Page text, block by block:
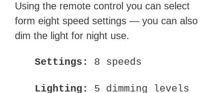
Using the remote control you can select
form eight speed settings — you can also
dim the light for night use.
Settings: 8 speeds
Lighting: 5 dimming levels